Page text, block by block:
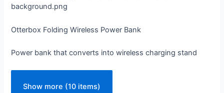
Otterbox Folding Wireless Power Bank
Power bank that converts into wireless charging stand
Show more (10 items)